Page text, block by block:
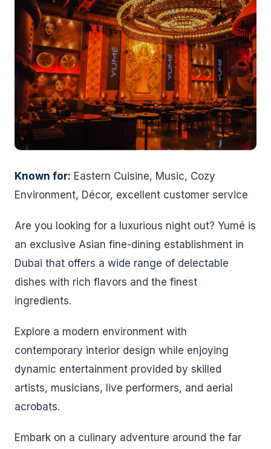
Known for: Eastern Cuisine, Music, Cozy
Environment, Décor, excellent customer service
Are you looking for a luxurious night out? Yumé is
an exclusive Asian fine-dining establishment in
Dubai that offers a wide range of delectable
dishes with rich flavors and the finest
ingredients.
Explore a modern environment with
contemporary interior design while enjoying
dynamic entertainment provided by skilled
artists, musicians, live performers, and aerial
acrobats.
Embark on a culinary adventure around the far